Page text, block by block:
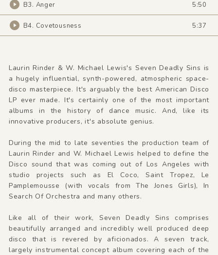
B3. Anger 5:50
B4. Covetousness 5:37
Laurin Rinder & W. Michael Lewis's Seven Deadly Sins is
a hugely influential, synth-powered, atmospheric space-
disco masterpiece. It's arguably the best American Disco
LP ever made. It's certainly one of the most important
albums in the history of dance music. And, like its
innovative producers, it's absolute genius.
During the mid to late seventies the production team of
Laurin Rinder and W. Michael Lewis helped to define the
Disco sound that was coming out of Los Angeles with
studio projects such as El Coco, Saint Tropez, Le
Pamplemousse (with vocals from The Jones Girls), In
Search Of Orchestra and many others.
Like all of their work, Seven Deadly Sins comprises
beautifully arranged and incredibly well produced deep
disco that is revered by aficionados. A seven track,
largely instrumental concept album covering each of the